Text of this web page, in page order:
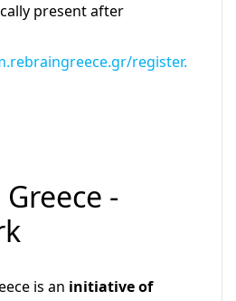
present after
register.
-
is an initiative of